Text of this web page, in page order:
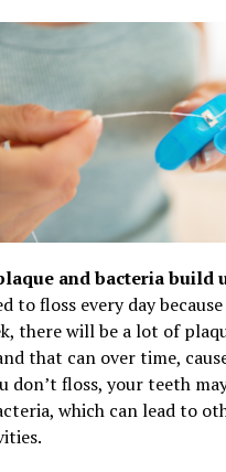
and bacteria build
to floss every day
there will be a lot of
that can over time,
don’t floss, your teeth
which can lead to